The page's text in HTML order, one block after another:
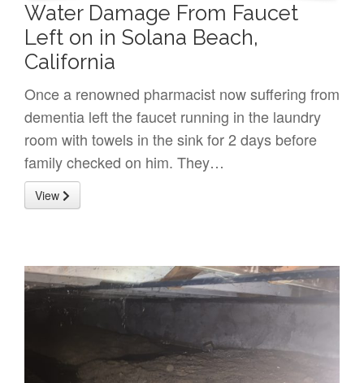
Water Damage From Faucet
Left on in Solana Beach,
California
Once a renowned pharmacist now suffering from
dementia left the faucet running in the laundry
room with towels in the sink for 2 days before
family checked on him. They…
View